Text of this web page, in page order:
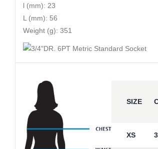
l (mm): 23
L (mm): 56
Weight (g): 351
SIZE
XS